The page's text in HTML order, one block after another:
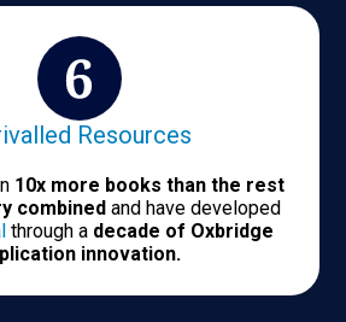
Resources
10x more books than the rest
combinedand have developed
through a decade of Oxbridge
innovation.